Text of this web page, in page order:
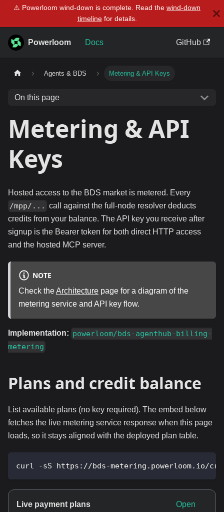
⚠️ Powerloom wind-down is complete. Read the wind-down
timelinefor details.
Powerloom Docs GitHub
Agents & BDS Metering & API Keys
On this page
Metering & API
Keys
Hosted access to the BDS market is metered. Every
/mpp/... call against the full-node resolver deducts
credits from your balance. The API key you receive after
signup is the Bearer token for both direct HTTP access
and the hosted MCP server.
NOTE
Check theArchitecture page for a diagram of the
metering service and API key flow.
Implementation: powerloom/bds-agenthub-billing-
metering
Plans and credit balance
List available plans (no key required). The embed below
fetches the live metering service response when this page
loads, so it stays aligned with the deployed plan table.
curl -sS https://bds-metering.powerloom.io/
Live payment plans
Open